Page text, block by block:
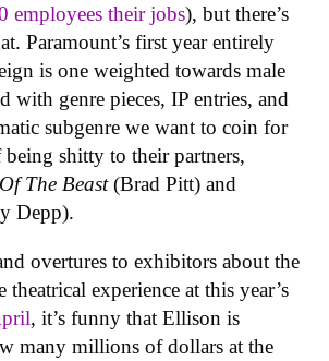
employees their jobs), but there’s
Paramount’s first year entirely
is one weighted towards male
with genre pieces, IP entries, and
subgenre we want to coin for
being shitty to their partners,
The Beast(Brad Pitt) and
Depp).
overtures to exhibitors about the
experience at this year’s
, it’s funny that Ellison is
many millions of dollars at the